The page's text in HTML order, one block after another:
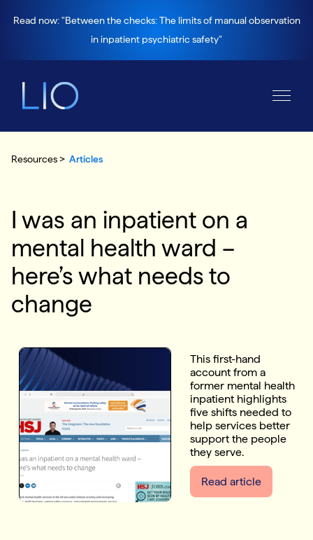
Read now: "Between the checks: The limits of manual observation
in inpatient psychiatric safety"
Resources > Articles
I was an inpatient on a
mental health ward –
here’s what needs to
change
This first-hand
account from a
former mental health
inpatient highlights
five shifts needed to
help services better
support the people
they serve.
Read article